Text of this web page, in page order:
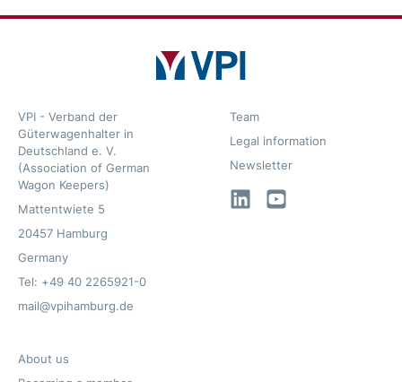
VPI - Verband der
Güterwagenhalter in
Deutschland e. V.
(Association of German
Wagon Keepers)
Mattentwiete 5
20457 Hamburg
Germany
Tel: +49 40 2265921-0
mail@vpihamburg.de
Team
Legal information
Newsletter
LinkedInYouTube
About us